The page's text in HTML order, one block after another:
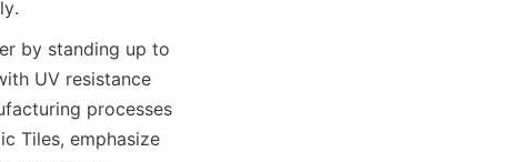
by standing up to
UV resistance
processes
Tiles, emphasize